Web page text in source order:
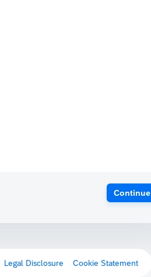
Continue
Legal Disclosure Cookie Statement